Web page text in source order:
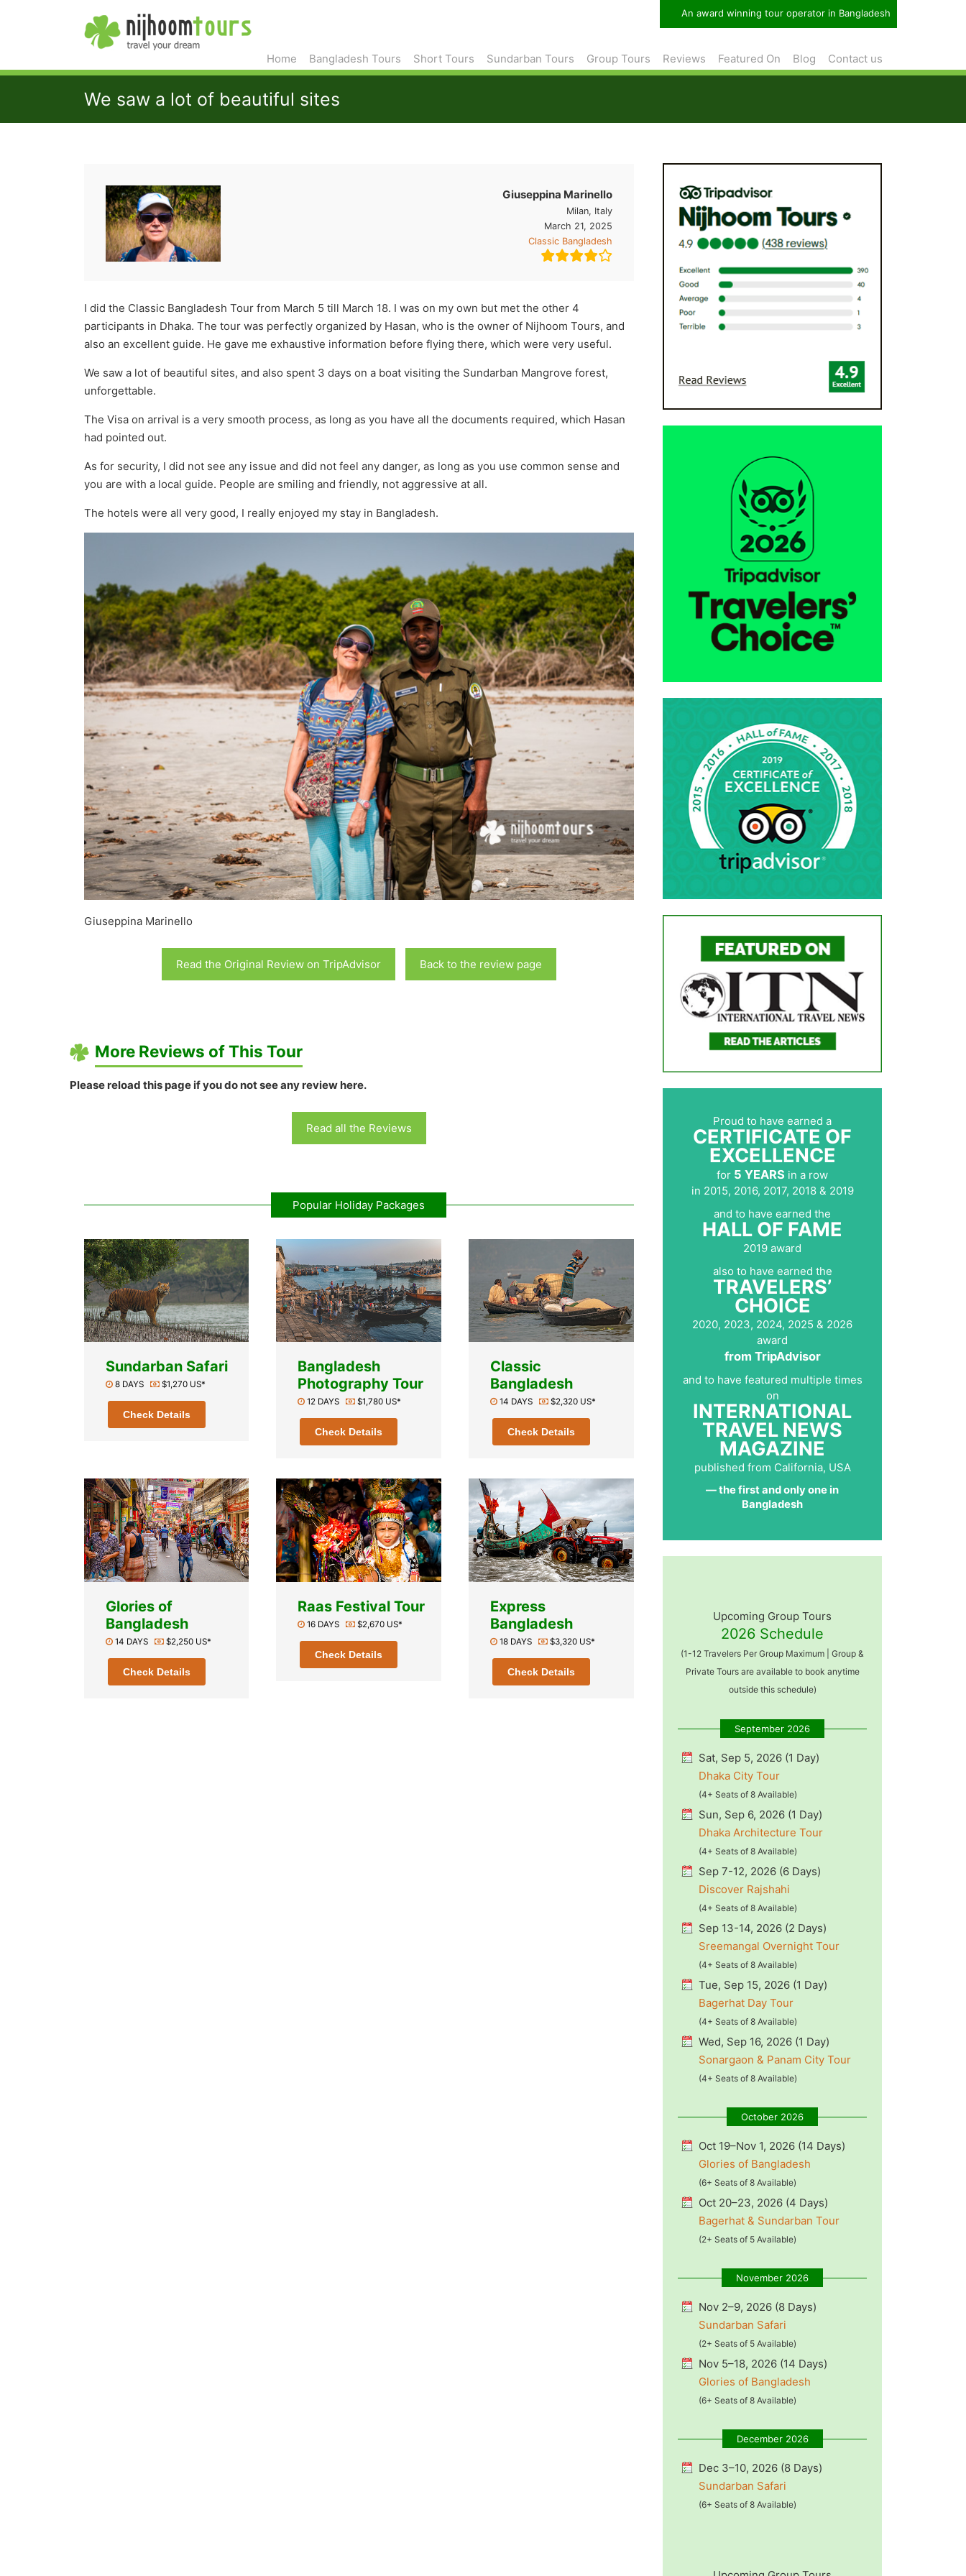
An award winning tour operator in Bangladesh
Home Bangladesh Tours Short Tours Sundarban Tours Group Tours Reviews Featured On Blog Contact us
We saw a lot of beautiful sites
Giuseppina Marinello
Milan, Italy
March 21, 2025
Classic Bangladesh
I did the Classic Bangladesh Tour from March 5 till March 18. I was on my own but met the other 4
participants in Dhaka. The tour was perfectly organized by Hasan, who is the owner of Nijhoom Tours, and
also an excellent guide. He gave me exhaustive information before flying there, which were very useful.
We saw a lot of beautiful sites, and also spent 3 days on a boat visiting the Sundarban Mangrove forest,
unforgettable.
The Visa on arrival is a very smooth process, as long as you have all the documents required, which Hasan
had pointed out.
As for security, I did not see any issue and did not feel any danger, as long as you use common sense and
you are with a local guide. People are smiling and friendly, not aggressive at all.
The hotels were all very good, I really enjoyed my stay in Bangladesh.
Giuseppina Marinello
Read the Original Review on TripAdvisor Back to the review page
More Reviews of This Tour
Please reload this page if you do not see any review here.
Read all the Reviews
Popular Holiday Packages
Sundarban Safari
8 DAYS $1,270 US*
Check Details
Bangladesh
Photography Tour
12 DAYS $1,780 US*
Check Details
Classic
Bangladesh
14 DAYS $2,320 US*
Check Details
Glories of
Bangladesh
14 DAYS $2,250 US*
Check Details
Raas Festival Tour
16 DAYS $2,670 US*
Check Details
Express
Bangladesh
18 DAYS $3,320 US*
Check Details
Proud to have earned a
CERTIFICATE OF
EXCELLENCE
for 5 YEARS in a row
in 2015, 2016, 2017, 2018 & 2019
and to have earned the
HALL OF FAME
2019 award
also to have earned the
TRAVELERS’
CHOICE
2020, 2023, 2024, 2025 & 2026
award
from TripAdvisor
and to have featured multiple times
on
INTERNATIONAL
TRAVEL NEWS
MAGAZINE
published from California, USA
— the first and only one in
Bangladesh
Upcoming Group Tours
2026 Schedule
(1-12 Travelers Per Group Maximum | Group &
Private Tours are available to book anytime
outside this schedule)
September 2026
Sat, Sep 5, 2026 (1 Day)
Dhaka City Tour
(4+ Seats of 8 Available)
Sun, Sep 6, 2026 (1 Day)
Dhaka Architecture Tour
(4+ Seats of 8 Available)
Sep 7-12, 2026 (6 Days)
Discover Rajshahi
(4+ Seats of 8 Available)
Sep 13-14, 2026 (2 Days)
Sreemangal Overnight Tour
(4+ Seats of 8 Available)
Tue, Sep 15, 2026 (1 Day)
Bagerhat Day Tour
(4+ Seats of 8 Available)
Wed, Sep 16, 2026 (1 Day)
Sonargaon & Panam City Tour
(4+ Seats of 8 Available)
October 2026
Oct 19–Nov 1, 2026 (14 Days)
Glories of Bangladesh
(6+ Seats of 8 Available)
Oct 20–23, 2026 (4 Days)
Bagerhat & Sundarban Tour
(2+ Seats of 5 Available)
November 2026
Nov 2–9, 2026 (8 Days)
Sundarban Safari
(2+ Seats of 5 Available)
Nov 5–18, 2026 (14 Days)
Glories of Bangladesh
(6+ Seats of 8 Available)
December 2026
Dec 3–10, 2026 (8 Days)
Sundarban Safari
(6+ Seats of 8 Available)